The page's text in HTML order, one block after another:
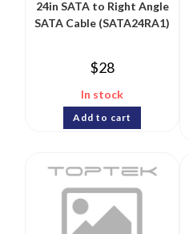
24in SATA to Right Angle
SATA Cable (SATA24RA1)
$28
In stock
Add to cart